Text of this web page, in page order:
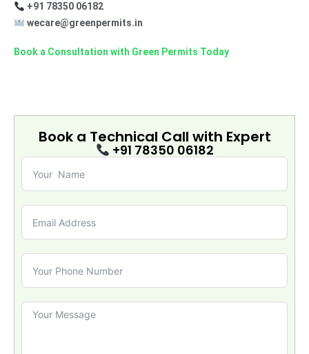
+91 78350 06182
wecare@greenpermits.in
Book a Consultation with Green Permits Today
Book a Technical Call with Expert
+91 78350 06182